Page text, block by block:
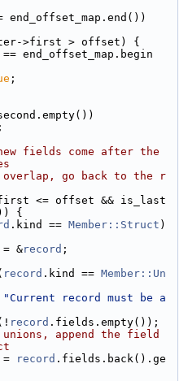
>first > offset) {
end_offset_map.begin
;
;
fields come after the
go back to the r
<= offset && is_last
{
.kind == Member::Struct )
= &
record ;
record .kind == Member::Un
"Current record must be a
record .fields.empty());
append the field
=
record .fields.back().ge